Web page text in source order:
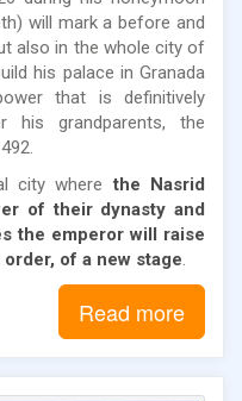
will mark a before and
also in the whole city of
his palace in Granada
that is definitively
his grandparents, the
city wherethe Nasrid
of their dynasty and
the emperor will raise
of a new stage
Read more